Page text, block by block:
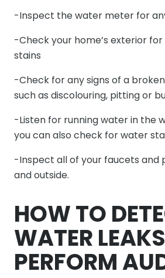
-Inspect the water meter for
-Check your home’s exterior
stains
-Check for any signs of a
such as discolouring, pitting or
-Listen for running water in the
you can also check for water
-Inspect all of your faucets and
and outside.
HOW TO
WATER
PERFORM